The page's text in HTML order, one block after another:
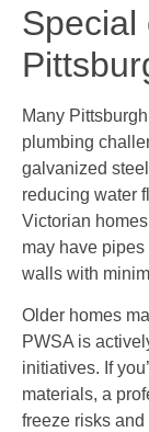
Special
Many
plumbing
galvanized
reducing water
Victorian
may have
walls with
Older homes
PWSA is
initiatives. If
materials, a
freeze risks